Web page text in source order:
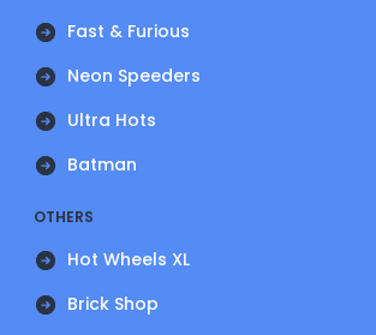
Fast & Furious
Neon Speeders
Ultra Hots
Batman
OTHERS
Hot Wheels XL
Brick Shop